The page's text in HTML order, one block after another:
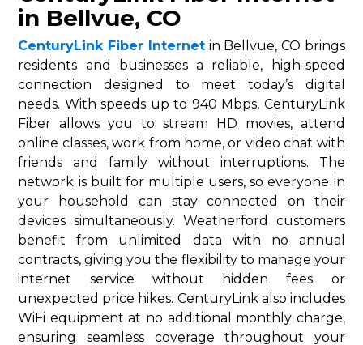
in Bellvue, CO
CenturyLink Fiber Internetin Bellvue, CO brings
residents and businesses a reliable, high-speed
connection designed to meet today’s digital
needs. With speeds up to 940 Mbps, CenturyLink
Fiber allows you to stream HD movies, attend
online classes, work from home, or video chat with
friends and family without interruptions. The
network is built for multiple users, so everyone in
your household can stay connected on their
devices simultaneously. Weatherford customers
benefit from unlimited data with no annual
contracts, giving you the flexibility to manage your
internet service without hidden fees or
unexpected price hikes. CenturyLink also includes
WiFi equipment at no additional monthly charge,
ensuring seamless coverage throughout your